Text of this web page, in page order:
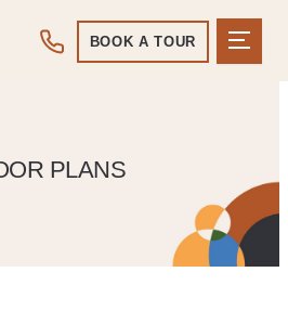
BOOK A TOUR
PLANS